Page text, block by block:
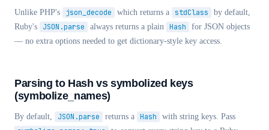
Unlike PHP's json_decode which returns a stdClass
by default,
Ruby's
JSON.parse always returns a plain Hash
for JSON objects
— no extra options needed to get dictionary-style key access.
Parsing to Hash vs symbolized keys
(symbolize_names)
By default, JSON.parse returns a Hash with string keys. Pass